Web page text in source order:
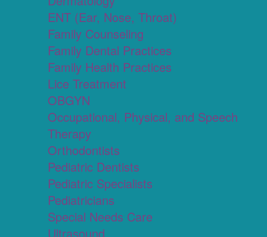
ENT (Ear, Nose, Throat)
Family Counseling
Family Dental Practices
Family Health Practices
Lice Treatment
OBGYN
Occupational, Physical, and Speech
Therapy
Orthodontists
Pediatric Dentists
Pediatric Specialists
Pediatricians
Special Needs Care
Ultrasound